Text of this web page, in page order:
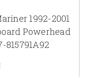
1992-2001
Powerhead
815791A92